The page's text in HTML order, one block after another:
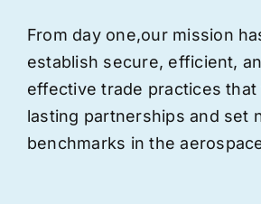
From day one,our mission
establish secure, efficient,
effective trade practices that
lasting partnerships and set
benchmarks in the